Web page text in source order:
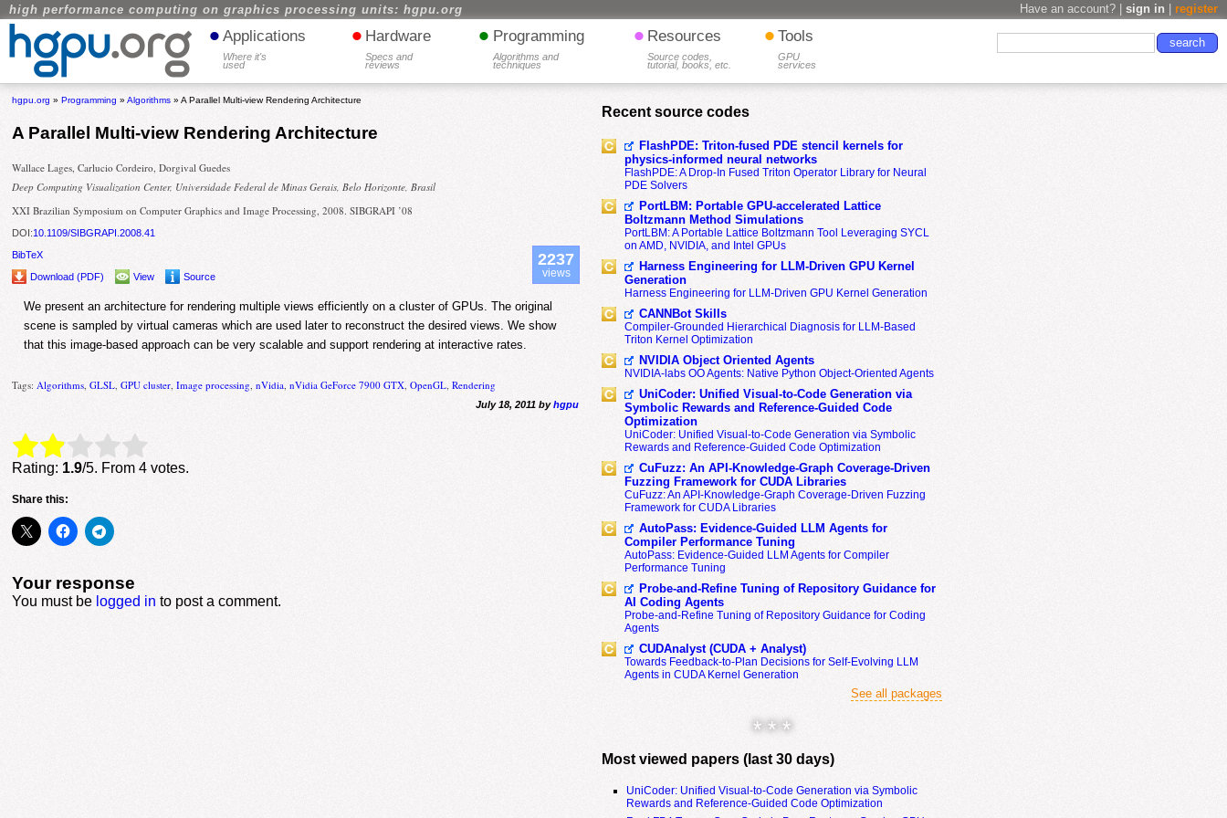
high performance computing on graphics processing units: hgpu.org Have an account? | sign in register
• Applications
Where it's
used
• Hardware
Specs and
reviews
• Programming
Algorithms and
techniques
• Resources
Source codes,
tutorial, books, etc.
• Tools
GPU
services
hgpu.org »Programming »Algorithms » A Parallel Multi-view Rendering Architecture
A Parallel Multi-view Rendering Architecture
Wallace Lages, Carlucio Cordeiro, Dorgival Guedes
Deep Computing Visualization Center, Universidade Federal de Minas Gerais, Belo Horizonte, Brasil
XXI Brazilian Symposium on Computer Graphics and Image Processing, 2008. SIBGRAPI ’08
DOI:10.1109/SIBGRAPI.2008.41
BibTeX
Download (PDF)
View Source
2237
views
We present an architecture for rendering multiple views efficiently on a cluster of GPUs. The original
scene is sampled by virtual cameras which are used later to reconstruct the desired views. We show
that this image-based approach can be very scalable and support rendering at interactive rates.
Tags: Algorithms ,GLSL ,GPU cluster ,Image processing ,nVidia ,nVidia GeForce 7900 GTX ,OpenGL ,Rendering
July 18, 2011 byhgpu
Rate this item: Submit Rating
Rating: 1.9/5. From 4 votes.
Share this:
Your response
You must be logged in to post a comment.
Recent source codes
FlashPDE: Triton-fused PDE stencil kernels for
physics-informed neural networks
FlashPDE: A Drop-In Fused Triton Operator Library for Neural
PDE Solvers
PortLBM: Portable GPU-accelerated Lattice
Boltzmann Method Simulations
PortLBM: A Portable Lattice Boltzmann Tool Leveraging SYCL
on AMD, NVIDIA, and Intel GPUs
Harness Engineering for LLM-Driven GPU Kernel
Generation
Harness Engineering for LLM-Driven GPU Kernel Generation
CANNBot Skills
Compiler-Grounded Hierarchical Diagnosis for LLM-Based
Triton Kernel Optimization
NVIDIA Object Oriented Agents
NVIDIA-labs OO Agents: Native Python Object-Oriented Agents
UniCoder: Unified Visual-to-Code Generation via
Symbolic Rewards and Reference-Guided Code
Optimization
UniCoder: Unified Visual-to-Code Generation via Symbolic
Rewards and Reference-Guided Code Optimization
CuFuzz: An API-Knowledge-Graph Coverage-Driven
Fuzzing Framework for CUDA Libraries
CuFuzz: An API-Knowledge-Graph Coverage-Driven Fuzzing
Framework for CUDA Libraries
AutoPass: Evidence-Guided LLM Agents for
Compiler Performance Tuning
AutoPass: Evidence-Guided LLM Agents for Compiler
Performance Tuning
Probe-and-Refine Tuning of Repository Guidance for
AI Coding Agents
Probe-and-Refine Tuning of Repository Guidance for Coding
Agents
CUDAnalyst (CUDA + Analyst)
Towards Feedback-to-Plan Decisions for Self-Evolving LLM
Agents in CUDA Kernel Generation
See all packages
* * *
Most viewed papers (last 30 days)
UniCoder: Unified Visual-to-Code Generation via Symbolic
Rewards and Reference-Guided Code Optimization